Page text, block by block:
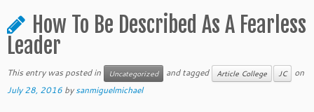
How To Be Described As A Fearless
Leader
This entry was posted in Uncategorized and tagged Article College JC
on
July 28, 2016 bysanmiguelmichael